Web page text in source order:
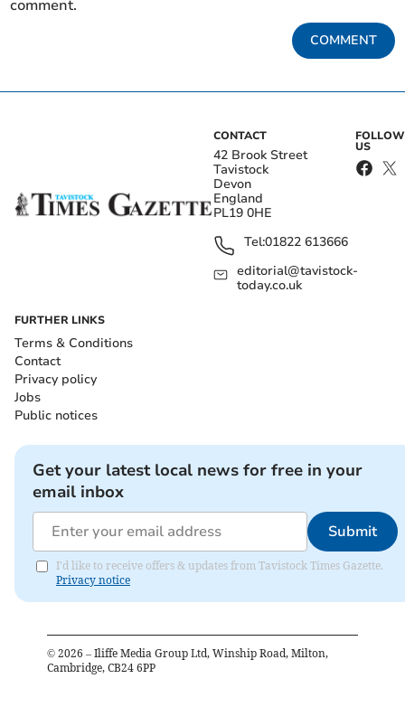
comment.
COMMENT
CONTACT
42 Brook Street
Tavistock
Devon
England
PL19 0HE
Tel:01822 613666
editorial@tavistock-
today.co.uk
FOLLOW
US
FURTHER LINKS
Terms & Conditions
Contact
Privacy policy
Jobs
Public notices
Get your latest local news for free in your
email inbox
Submit
I'd like to receive offers & updates from Tavistock Times Gazette.
Privacy notice
© 2026 – Iliffe Media Group Ltd, Winship Road, Milton,
Cambridge, CB24 6PP